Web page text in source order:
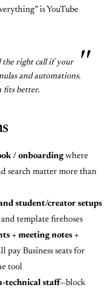
is YouTube
the right call if your
and automations.
fits better.
/ onboardingwhere
search matter more than
student/creator setups
template firehoses
+ meeting notes +
pay Business seats for
tool
technical staff—block